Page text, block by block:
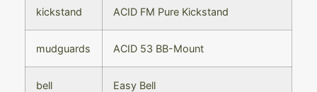
kickstand ACID FM Pure Kickstand
mudguards ACID 53 BB-Mount
bell Easy Bell